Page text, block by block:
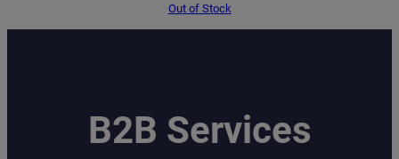
Out of Stock
B2B Services